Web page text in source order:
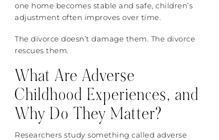
one home becomes stable and safe, children’s
adjustment often improves over time.
The divorce doesn’t damage them. The divorce
rescues them.
What Are Adverse
Childhood Experiences, and
Why Do They Matter?
Researchers study something called adverse